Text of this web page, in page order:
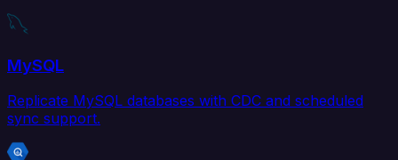
MySQL
Replicate MySQL databases with CDC and scheduled
sync support.